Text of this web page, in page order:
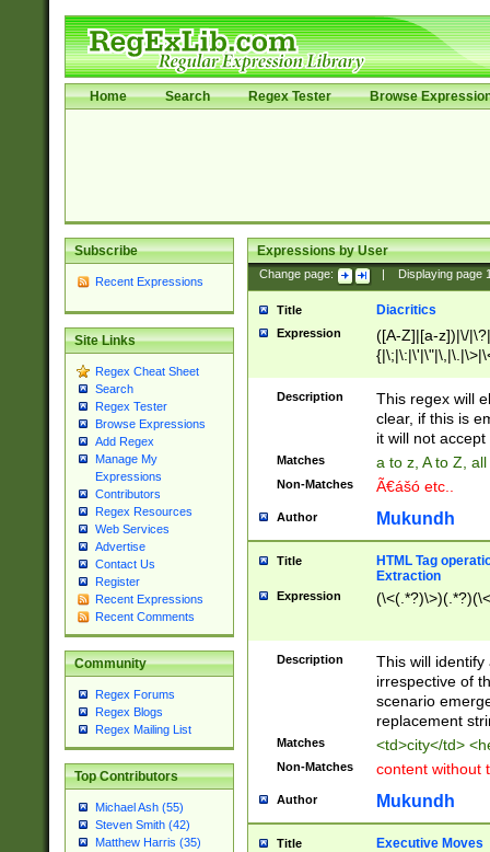
Home Search Regex Tester Browse
Subscribe
Recent Expressions
Site Links
Regex Cheat Sheet
Search
Regex Tester
Browse Expressions
Add Regex
Manage My
Expressions
Contributors
Regex Resources
Web Services
Advertise
Contact Us
Register
Recent Expressions
Recent Comments
Community
Regex Forums
Regex Blogs
Regex Mailing List
Top Contributors
Michael Ash (55)
Steven Smith (42)
Matthew Harris (35)
Expressions by User
Change page: Displaying page
Title Diacritics
Expression
([A-Z]|[a-z])|\/
Description
This regex will
clear, if this is
it will not accept
Matches a to z, A to Z,
Non-Matches Ã€ášó etc..
Author Mukundh
Title
HTML Tag
Extraction
Expression
Description
This will
irrespective of
scenario
replacement
Matches <td>city</td>
Non-Matches content without
Author Mukundh
Title Executive Moves